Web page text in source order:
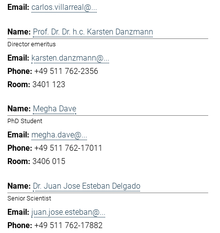
carlos.villarreal@...
Prof. Dr. Dr. h.c. Karsten Danzmann
Director emeritus
karsten.danzmann@...
+49 511 762-2356
3401 123
Megha Dave
PhD Student
megha.dave@...
+49 511 762-17011
3406 015
Dr. Juan Jose Esteban Delgado
Senior Scientist
juan.jose.esteban@...
+49 511 762-17882